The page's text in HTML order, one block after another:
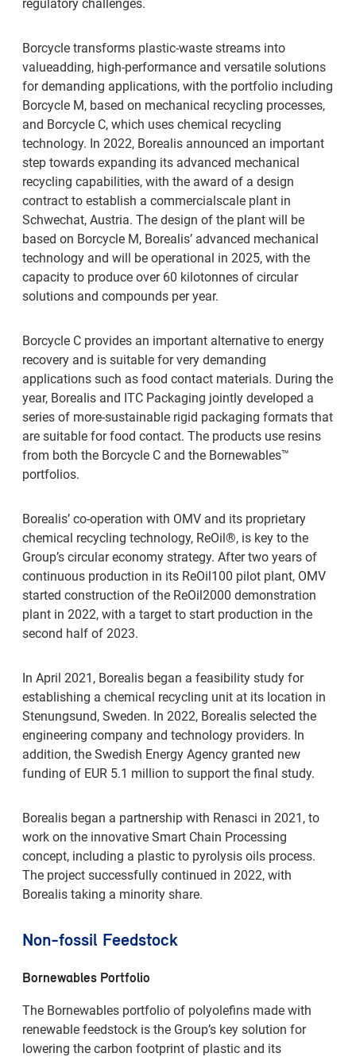
regulatory challenges.
Borcycle transforms plastic-waste streams into
valueadding, high-performance and versatile solutions
for demanding applications, with the portfolio including
Borcycle M, based on mechanical recycling processes,
and Borcycle C, which uses chemical recycling
technology. In 2022, Borealis announced an important
step towards expanding its advanced mechanical
recycling capabilities, with the award of a design
contract to establish a commercialscale plant in
Schwechat, Austria. The design of the plant will be
based on Borcycle M, Borealis’ advanced mechanical
technology and will be operational in 2025, with the
capacity to produce over 60 kilotonnes of circular
solutions and compounds per year.
Borcycle C provides an important alternative to energy
recovery and is suitable for very demanding
applications such as food contact materials. During the
year, Borealis and ITC Packaging jointly developed a
series of more-sustainable rigid packaging formats that
are suitable for food contact. The products use resins
from both the Borcycle C and the Bornewables™
portfolios.
Borealis’ co-operation with OMV and its proprietary
chemical recycling technology, ReOil®, is key to the
Group’s circular economy strategy. After two years of
continuous production in its ReOil100 pilot plant, OMV
started construction of the ReOil2000 demonstration
plant in 2022, with a target to start production in the
second half of 2023.
In April 2021, Borealis began a feasibility study for
establishing a chemical recycling unit at its location in
Stenungsund, Sweden. In 2022, Borealis selected the
engineering company and technology providers. In
addition, the Swedish Energy Agency granted new
funding of EUR 5.1 million to support the final study.
Borealis began a partnership with Renasci in 2021, to
work on the innovative Smart Chain Processing
concept, including a plastic to pyrolysis oils process.
The project successfully continued in 2022, with
Borealis taking a minority share.
Non-fossil Feedstock
Bornewables Portfolio
The Bornewables portfolio of polyolefins made with
renewable feedstock is the Group’s key solution for
lowering the carbon footprint of plastic and its